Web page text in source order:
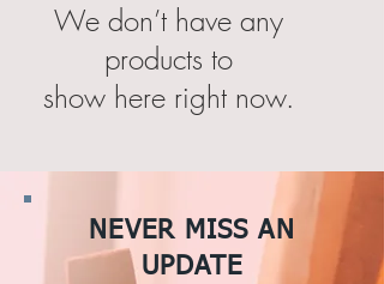
We don’t have any
products to
show here right now.
NEVER MISS AN
UPDATE